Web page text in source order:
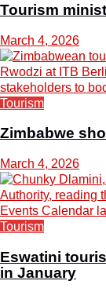
Tourism
March 4, 2026
Tourism
Zimbabwe
March 4, 2026
Tourism
Eswatini
in January